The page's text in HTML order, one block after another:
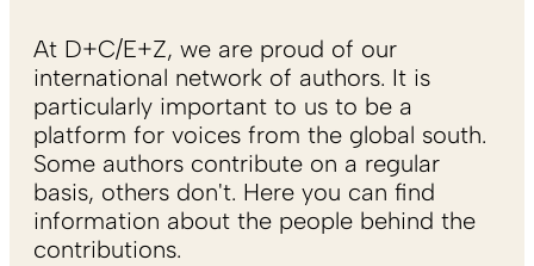
At D+C/E+Z, we are proud of our
international network of authors. It is
particularly important to us to be a
platform for voices from the global south.
Some authors contribute on a regular
basis, others don't. Here you can find
information about the people behind the
contributions.